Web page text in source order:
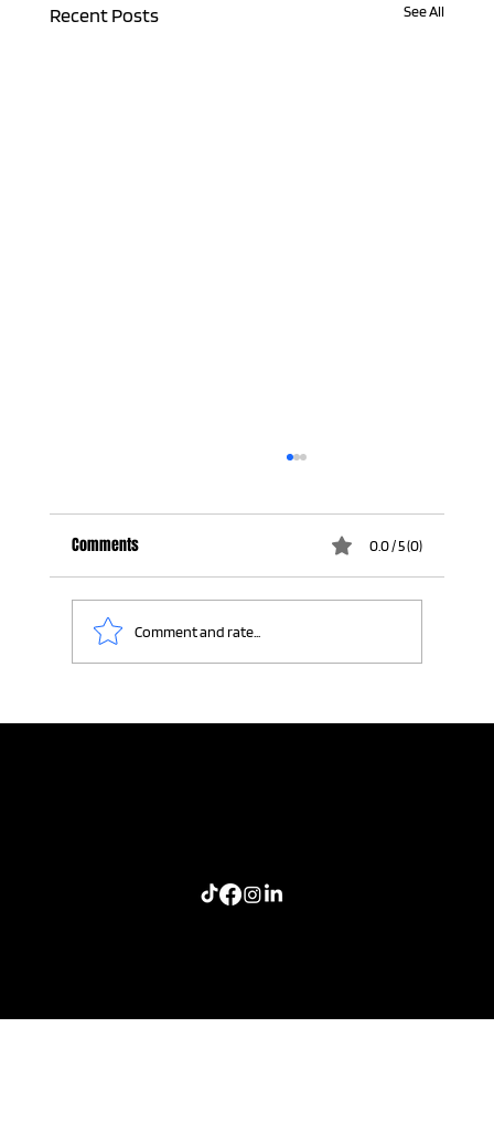
Recent Posts See All
The Last Story Standing: A Lesson in Authentic
Comments 0.0 / 5 (0)
Comment and rate...